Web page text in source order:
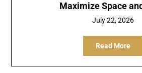
Maximize Space
July 22, 2026
Read More